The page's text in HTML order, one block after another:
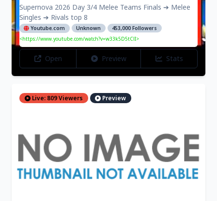
Supernova 2026 Day 3/4 Melee Teams Finals ➔ Melee
Singles ➔ Rivals top 8
Youtube.com Unknown
453,000 Followers
<https://www.youtube.com/watch?v=w33k5D5tClI>
Open Preview Stats
Live: 809 Viewers Preview